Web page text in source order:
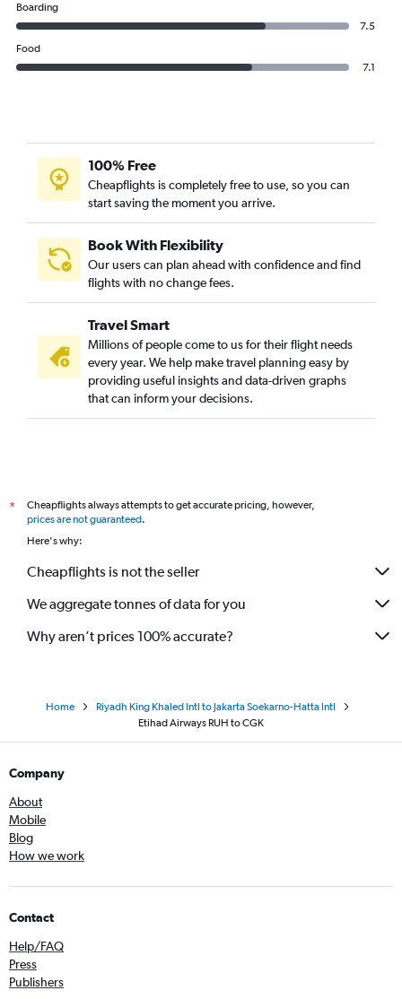
Boarding
7.5
Food
7.1
100% Free
Cheapflights is completely free to use, so you can
start saving the moment you arrive.
Book With Flexibility
Our users can plan ahead with confidence and find
flights with no change fees.
Travel Smart
Millions of people come to us for their flight needs
every year. We help make travel planning easy by
providing useful insights and data-driven graphs
that can inform your decisions.
*
Cheapflights always attempts to get accurate pricing, however,
prices are not guaranteed.
Here's why:
Cheapflights is not the seller
We aggregate tonnes of data for you
Why aren’t prices 100% accurate?
Home
Riyadh King Khaled Intl to Jakarta Soekarno-Hatta Intl
Etihad Airways RUH to CGK
Company
About
Mobile
Blog
How we work
Contact
Help/FAQ
Press
Publishers